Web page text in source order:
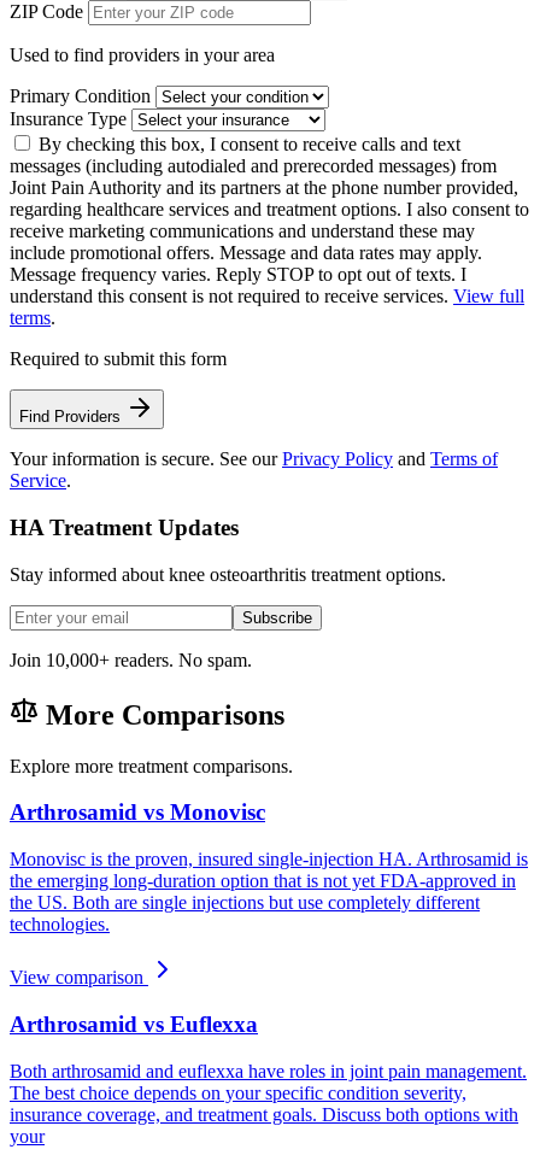
ZIP Code
Used to find providers in your area
Primary Condition
Insurance Type
By checking this box, I consent to receive calls and text
messages (including autodialed and prerecorded messages) from
Joint Pain Authority and its partners at the phone number provided,
regarding healthcare services and treatment options. I also consent to
receive marketing communications and understand these may
include promotional offers. Message and data rates may apply.
Message frequency varies. Reply STOP to opt out of texts. I
understand this consent is not required to receive services. View full
terms.
Required to submit this form
Find Providers
Your information is secure. See ourPrivacy Policy and Terms of
Service.
HA Treatment Updates
Stay informed about knee osteoarthritis treatment options.
Subscribe
Join 10,000+ readers. No spam.
More Comparisons
Explore more treatment comparisons.
Arthrosamid vs Monovisc
Monovisc is the proven, insured single-injection HA. Arthrosamid is
the emerging long-duration option that is not yet FDA-approved in
the US. Both are single injections but use completely different
technologies.
View comparison
Arthrosamid vs Euflexxa
Both arthrosamid and euflexxa have roles in joint pain management.
The best choice depends on your specific condition severity,
insurance coverage, and treatment goals. Discuss both options with
your